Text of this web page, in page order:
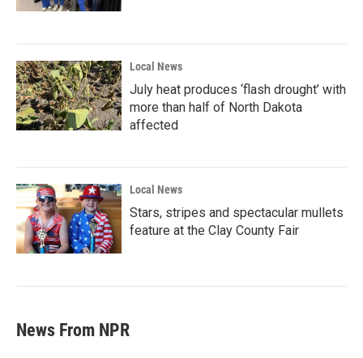
Local News
July heat produces ‘flash drought’ with
more than half of North Dakota
affected
Local News
Stars, stripes and spectacular mullets
feature at the Clay County Fair
News From NPR